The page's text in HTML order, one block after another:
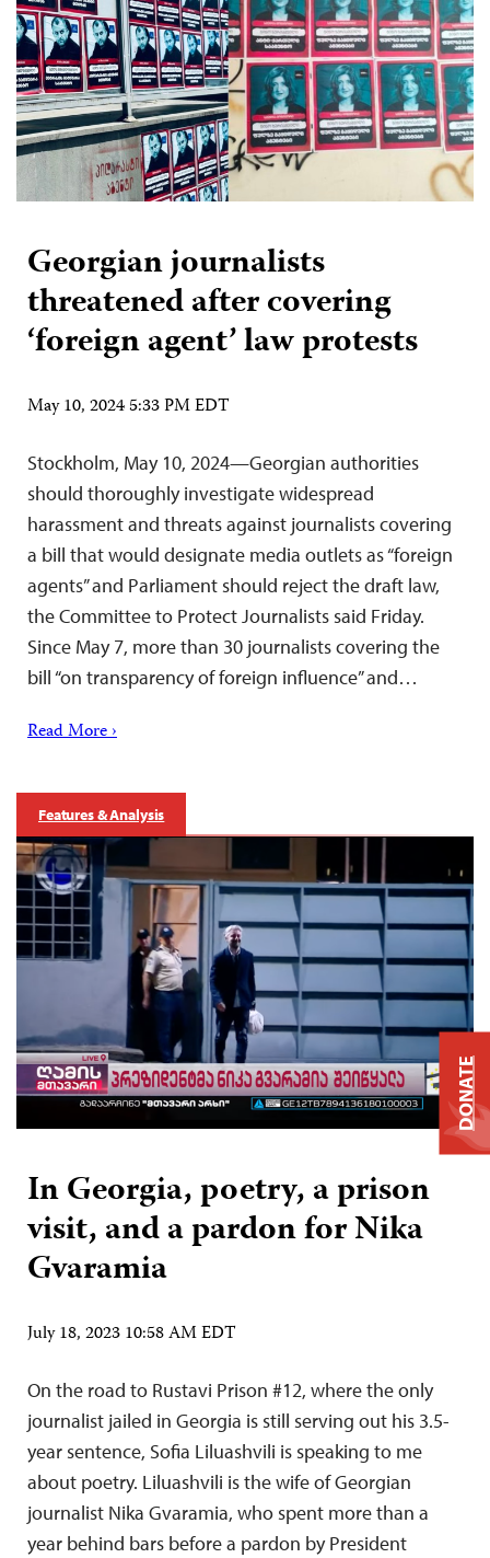
Georgian journalists
threatened after covering
‘foreign agent’ law protests
May 10, 2024 5:33 PM EDT
Stockholm, May 10, 2024—Georgian authorities
should thoroughly investigate widespread
harassment and threats against journalists covering
a bill that would designate media outlets as “foreign
agents” and Parliament should reject the draft law,
the Committee to Protect Journalists said Friday.
Since May 7, more than 30 journalists covering the
bill “on transparency of foreign influence” and…
Read More ›
Features & Analysis
In Georgia, poetry, a prison
visit, and a pardon for Nika
Gvaramia
July 18, 2023 10:58 AM EDT
On the road to Rustavi Prison #12, where the only
journalist jailed in Georgia is still serving out his 3.5-
year sentence, Sofia Liluashvili is speaking to me
about poetry. Liluashvili is the wife of Georgian
journalist Nika Gvaramia, who spent more than a
year behind bars before a pardon by President
DONATE